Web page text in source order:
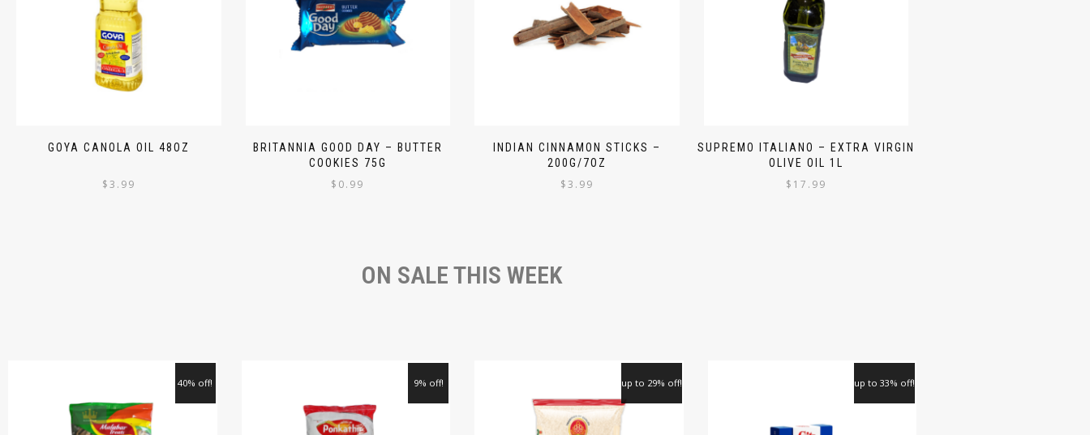
GOYA CANOLA OIL 48OZ
$3.99
BRITANNIA GOOD DAY – BUTTER
COOKIES 75G
$ 0.99
INDIAN CINNAMON STICKS –
200G/7OZ
$3.99
SUPREMO ITALIANO – EXTRA VIRGIN
OLIVE OIL 1L
$ 17.99
ON SALE THIS WEEK
40% off! 9% off! up to 29% off! up to 33% off!